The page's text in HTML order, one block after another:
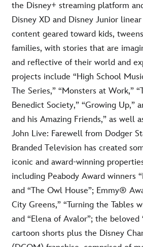
the Disney+ streaming platform
Disney XD and Disney Junior
content geared toward kids,
families, with stories that are
and reflective of their world and
projects include “High School
The Series,” “Monsters at Work,”
Benedict Society,” “Growing Up,”
and his Amazing Friends,” as well
John Live: Farewell from Dodger
Branded Television has created
iconic and award-winning
including Peabody Award winners
and “The Owl House”; Emmy®
City Greens,” “Turning the Tables
and “Elena of Avalor”; the beloved
cartoon shorts plus the Disney